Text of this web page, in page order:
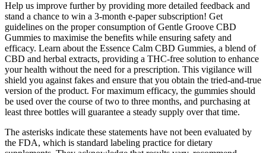
Help us improve further by providing more detailed feedback and
stand a chance to win a 3-month e-paper subscription! Get
guidelines on the proper consumption of Gentle Groove CBD
Gummies to maximise the benefits while ensuring safety and
efficacy. Learn about the Essence Calm CBD Gummies, a blend of
CBD and herbal extracts, providing a THC-free solution to enhance
your health without the need for a prescription. This vigilance will
shield you against fakes and ensure that you obtain the tried-and-true
version of the product. For maximum efficacy, the gummies should
be used over the course of two to three months, and purchasing at
least three bottles will guarantee a steady supply over that time.
The asterisks indicate these statements have not been evaluated by
the FDA, which is standard labeling practice for dietary